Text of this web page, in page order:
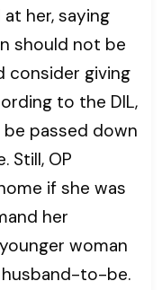
her, saying
should not be
consider giving
to the DIL,
passed down
Still, OP
if she was
her
woman
to-be.